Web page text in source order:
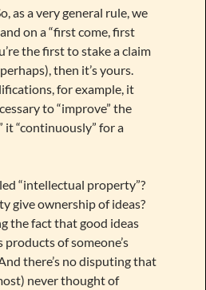
as a very general rule, we
on a “first come, first
the first to stake a claim
then it’s yours.
for example, it
to “improve” the
it “continuously” for a
“intellectual property”?
give ownership of ideas?
the fact that good ideas
of someone’s
there’s no disputing that
never thought of